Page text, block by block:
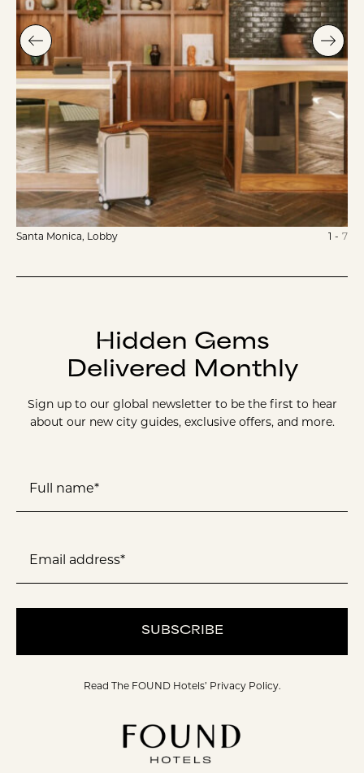
1 - 7
Santa Monica, Lobby
Hidden Gems
Delivered Monthly
Sign up to our global newsletter to be the first to hear
about our new city guides, exclusive offers, and more.
Full name*
Email address*
SUBSCRIBE
Read The FOUND Hotels’ Privacy Policy.